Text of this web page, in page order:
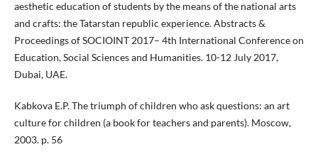
aesthetic education of students by the means of the national arts
and crafts: the Tatarstan republic experience. Abstracts &
Proceedings of SOCIOINT 2017– 4th International Conference on
Education, Social Sciences and Humanities. 10-12 July 2017,
Dubai, UAE.
Kabkova E.P. The triumph of children who ask questions: an art
culture for children (a book for teachers and parents). Moscow,
2003. p. 56